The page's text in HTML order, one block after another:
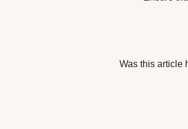
Was this article